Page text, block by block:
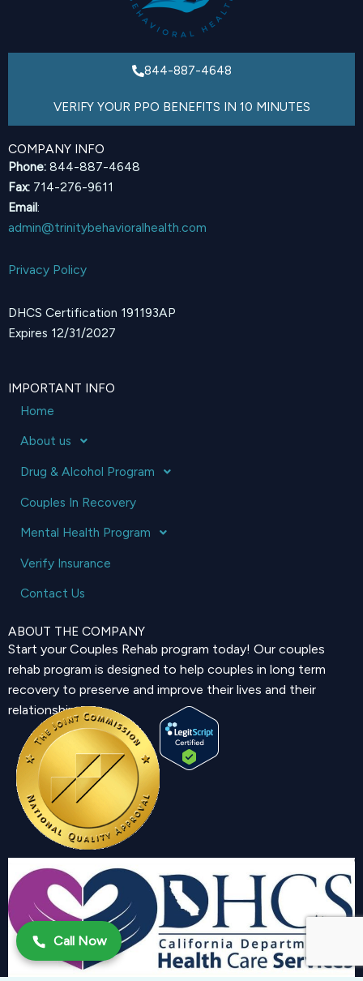
844-887-4648
VERIFY YOUR PPO BENEFITS IN 10 MINUTES
COMPANY INFO
Phone: 844-887-4648
Fax: 714-276-9611
Email:
admin@trinitybehavioralhealth.com
Privacy Policy
DHCS Certification 191193AP
Expires 12/31/2027
IMPORTANT INFO
Home
About us
Drug & Alcohol Program
Couples In Recovery
Mental Health Program
Verify Insurance
Contact Us
ABOUT THE COMPANY
Start your Couples Rehab program today! Our couples
rehab program is designed to help couples in long term
recovery to preserve and improve their lives and their
relationship.
Call Now